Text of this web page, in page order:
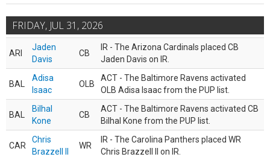
FRIDAY, JUL 31, 2026
ARI
Jaden
Davis
CB
IR - The Arizona Cardinals placed CB
Jaden Davis on IR.
BAL
Adisa
Isaac
OLB
ACT - The Baltimore Ravens activated
OLB Adisa Isaac from the PUP list.
BAL
Bilhal
Kone
CB
ACT - The Baltimore Ravens activated CB
Bilhal Kone from the PUP list.
CAR
Chris
Brazzell II
WR
IR - The Carolina Panthers placed WR
Chris Brazzell II on IR.